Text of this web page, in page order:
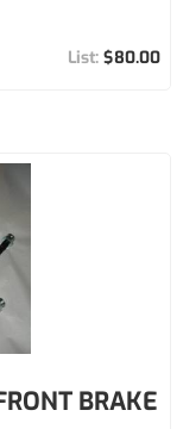
$80.00
BRAKE